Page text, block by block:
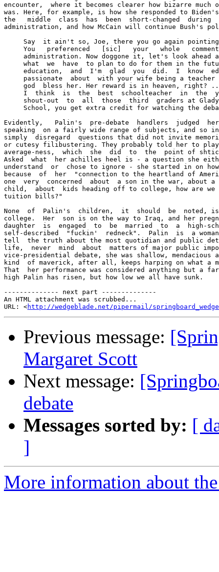
encounter,  where it becomes clearer how bizarre
was. Here, for example, is how she responded to
the   middle  class  has  been  short-changed  during
administration, and how McCain will continue Bush's
Say  it ain't so, Joe, there you go again pointing
You   preferenced   [sic]   your   whole
administration. Now doggone it, let's look ahead
what  we  have  to plan to do for them in the
education,  and  I'm  glad  you  did.  I  know
passionate  about  with your wife being a
god  bless her. Her reward is in heaven, right?
I  think  is  the  best  schoolteacher  in  the
shout-out  to  all  those  third  graders at Gladys
School, you get extra credit for watching the
Evidently,   Palin's  pre-debate  handlers  judged
speaking  on a fairly wide range of subjects, and
simply  disregard  questions that did not invite
or cutesy filibustering. They probably told her to
average-ness,  which  she  did  to  the  point of
Asked  what  her achilles heel is - a question she
understand  or  chose to ignore - she started in on
because  of  her  "connection to the heartland of
one  very  concerned  about  a son in the war, about
child,  about  kids heading off to college, how are
tuition bills?"
None  of  Palin's  children,  it  should  be
college.  Her  son is on the way to Iraq, and her
daughter  is  engaged  to  be  married  to  a  high-
self-described  "fuckin'  redneck".  Palin  is  a
tell  the truth about the most quotidian and public
life,  never  mind  about  matters of major public
vice-presidential debate, she was shallow, mendacious
kind  of maverick, after all, keeps harping on what a
That  her performance was considered anything but a
high Palin has risen, but how low we all have sunk.
-------------- next part --------------
An HTML attachment was scrubbed...
URL: <http://wedgeblade.net/pipermail/
Previous message:
Margaret Scott
Next message:
debate
Messages sorted by: [
]
More information about